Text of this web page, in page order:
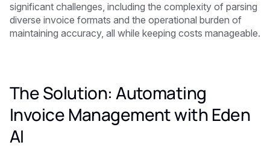
significant challenges, including the complexity of parsing
diverse invoice formats and the operational burden of
maintaining accuracy, all while keeping costs manageable.
The Solution: Automating
Invoice Management with Eden
AI